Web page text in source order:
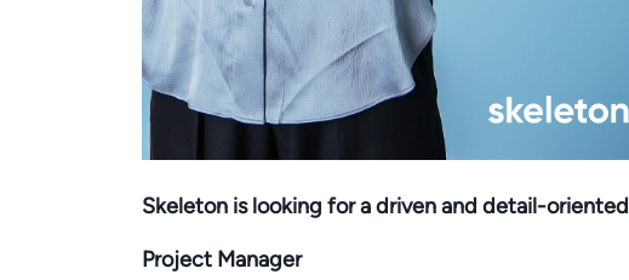
Skeleton is looking for a driven and detail-oriented
Project Manager